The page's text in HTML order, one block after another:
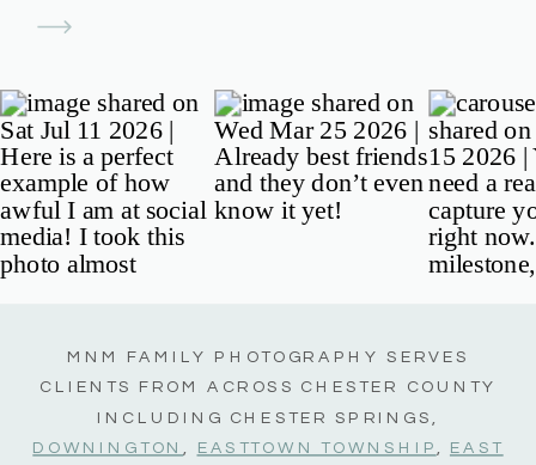
MNM FAMILY PHOTOGRAPHY SERVES
CLIENTS FROM ACROSS CHESTER COUNTY
INCLUDING CHESTER SPRINGS,
DOWNINGTON , EASTTOWN TOWNSHIP , EAST